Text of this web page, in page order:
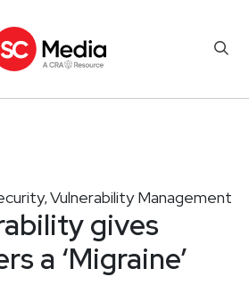
, Vulnerability Management
gives
a ‘Migraine’